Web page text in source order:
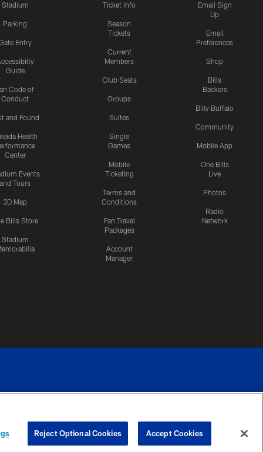
Stadium
Parking
Entry
Guide
Code of
Conduct
and Found
Health
Center
Events
and Tours
3D Map
Bills Store
Stadium
Ticket Info
Season
Tickets
Current
Members
Club Seats
Groups
Suites
Single
Games
Mobile
Ticketing
Terms and
Conditions
Fan Travel
Packages
Account
Manager
Email Sign
Up
Email
Preferences
Shop
Bills
Backers
Billy Buffalo
Community
Mobile App
One Bills
Live
Photos
Radio
Network
COOKIE
PREFERENCE
Reject Optional Cookies Accept Cookies